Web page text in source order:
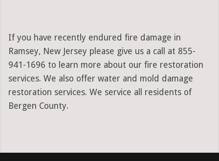
If you have recently endured fire damage in
Ramsey, New Jersey please give us a call at 855-
941-1696 to learn more about our fire restoration
services. We also offer water and mold damage
restoration services. We service all residents of
Bergen County.